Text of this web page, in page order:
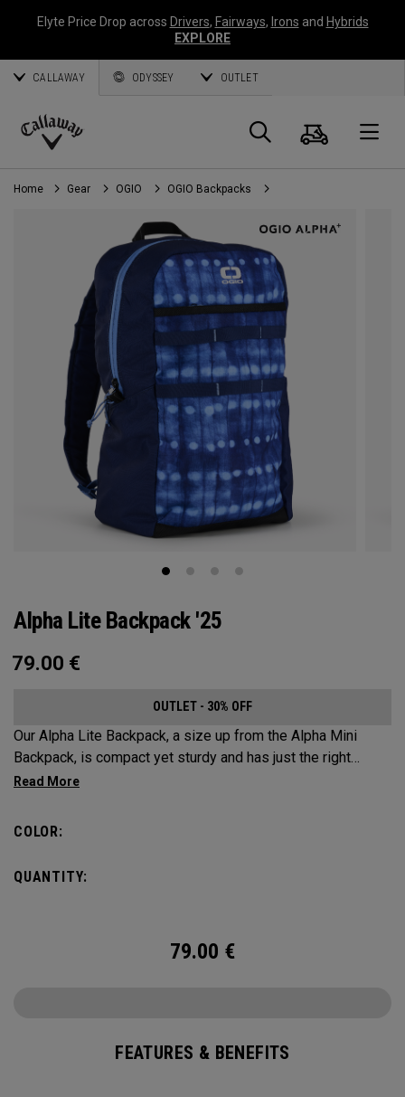
Elyte Price Drop across Drivers, Fairways, Irons and Hybrids
EXPLORE
CALLAWAY ODYSSEY OUTLET
Callaway
Golf
Search
Cart
Home Gear OGIO OGIO Backpacks
Alpha Lite Backpack '25
79.00 €
OUTLET - 30% OFF
Our Alpha Lite Backpack, a size up from the Alpha Mini
Backpack, is compact yet sturdy and has just the right
amount of storage and organization for your lighter packing.
COLOR:
QUANTITY:
79.00 €
FEATURES & BENEFITS